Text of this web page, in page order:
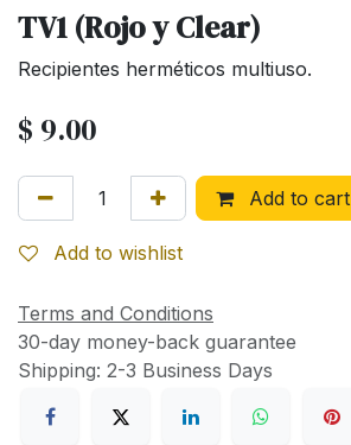
TV1 (Rojo y Clear)
Recipientes herméticos multiuso.
$ 9.00
Add to cart
Add to wishlist
Terms and Conditions
30-day money-back guarantee
Shipping: 2-3 Business Days